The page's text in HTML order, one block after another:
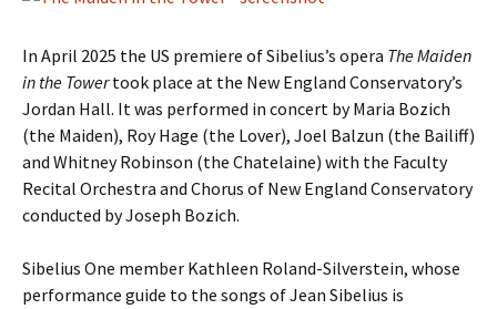
In April 2025 the US premiere of Sibelius’s opera The Maiden
in the Towertook place at the New England Conservatory’s
Jordan Hall. It was performed in concert by Maria Bozich
(the Maiden), Roy Hage (the Lover), Joel Balzun (the Bailiff)
and Whitney Robinson (the Chatelaine) with the Faculty
Recital Orchestra and Chorus of New England Conservatory
conducted by Joseph Bozich.
Sibelius One member Kathleen Roland-Silverstein, whose
performance guide to the songs of Jean Sibelius is